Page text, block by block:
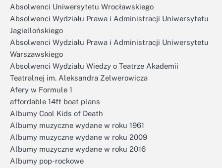
Absolwenci Uniwersytetu Wrocławskiego
Absolwenci Wydziału Prawa i Administracji Uniwersytetu
Jagiellońskiego
Absolwenci Wydziału Prawa i Administracji Uniwersytetu
Warszawskiego
Absolwenci Wydziału Wiedzy o Teatrze Akademii
Teatralnej im. Aleksandra Zelwerowicza
Afery w Formule 1
affordable 14ft boat plans
Albumy Cool Kids of Death
Albumy muzyczne wydane w roku 1961
Albumy muzyczne wydane w roku 2009
Albumy muzyczne wydane w roku 2016
Albumy pop-rockowe